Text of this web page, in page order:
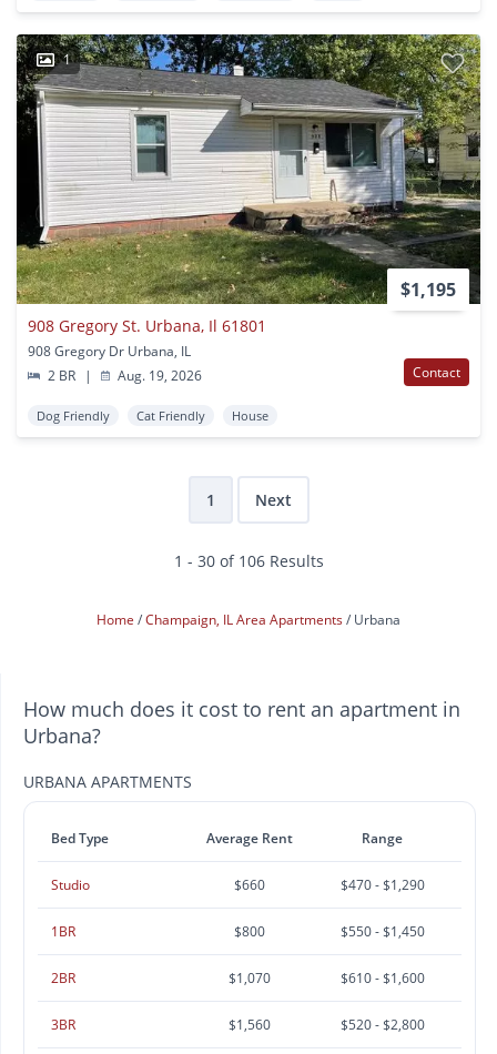
1
$1,195
908 Gregory St. Urbana, Il 61801
908 Gregory Dr Urbana, IL
2 BR
| Aug. 19, 2026 Contact
Dog Friendly Cat Friendly House
1 Next
1 - 30 of 106 Results
Home Champaign, IL Area Apartments Urbana
How much does it cost to rent an apartment in
Urbana?
URBANA APARTMENTS
Bed Type Average Rent Range
Studio $660 $470 - $1,290
1BR $800 $550 - $1,450
2BR $1,070 $610 - $1,600
3BR $1,560 $520 - $2,800